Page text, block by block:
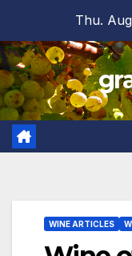
content
Thu.
WINE ARTICLES